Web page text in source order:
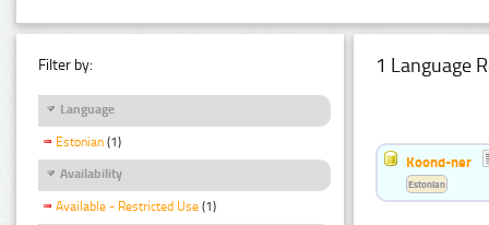
Filter by:
Language
Estonian (1)
Availability
Available - Restricted Use (1)
1 Language
Koond-ner
Estonian